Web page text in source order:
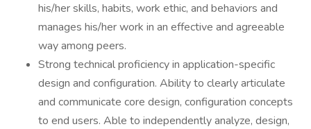
his/her skills, habits, work ethic, and behaviors and
manages his/her work in an effective and agreeable
way among peers.
Strong technical proficiency in application-specific
design and configuration. Ability to clearly articulate
and communicate core design, configuration concepts
to end users. Able to independently analyze, design,